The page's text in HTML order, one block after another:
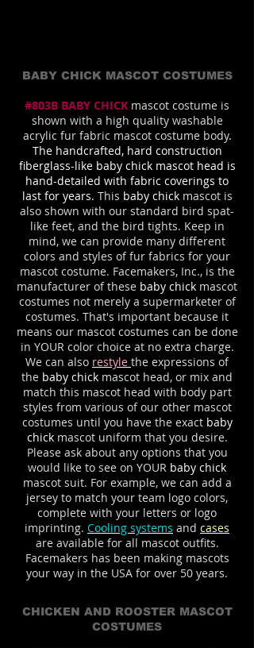
BABY CHICK MASCOT COSTUMES
#803B BABY CHICK mascot costume is
shown with a high quality washable
acrylic fur fabric mascot costume body.
The handcrafted, hard construction
fiberglass-like baby chick mascot head is
hand-detailed with fabric coverings to
last for years. This baby chickmascot is
also shown with our standard bird spat-
like feet, and the bird tights. Keep in
mind, we can provide many different
colors and styles of fur fabrics for your
mascot costume. Facemakers, Inc., is the
manufacturer of these baby chick mascot
costumes not merely a supermarketer of
costumes. That's important because it
means our mascot costumes can be done
in YOUR color choice at no extra charge.
We can also restyle the expressions of
the baby chick mascot head, or mix and
match this mascot head with body part
styles from various of our other mascot
costumes until you have the exact baby
chickmascot uniform that you desire.
Please ask about any options that you
would like to see on YOUR baby chick
mascot suit. For example, we can add a
jersey to match your team logo colors,
complete with your letters or logo
imprinting. Cooling systems and cases
are available for all mascot outfits.
Facemakers has been making mascots
your way in the USA for over 50 years.
CHICKEN AND ROOSTER MASCOT
COSTUMES